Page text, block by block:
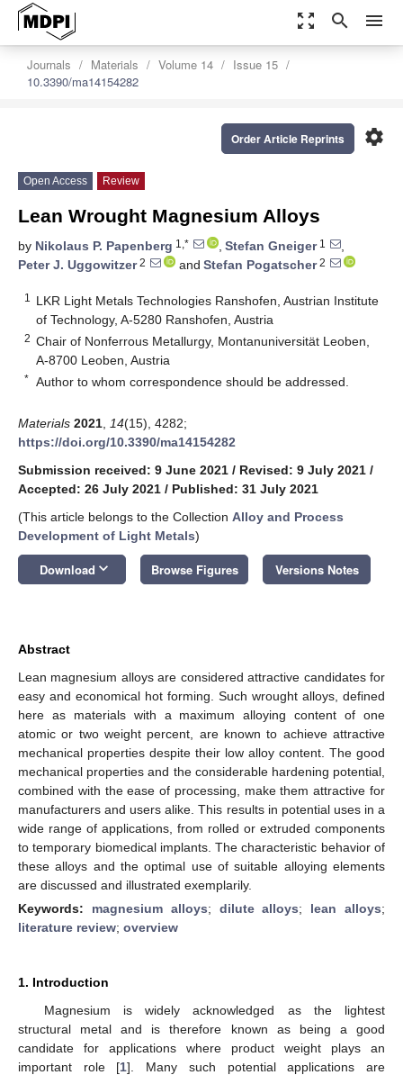
zoom_out_map search menu
Journals Materials Volume 14
Issue 15
10.3390/ma14154282
settings
Order Article Reprints
Open Access Review
Lean Wrought Magnesium Alloys
by Nikolaus P. Papenberg 1,* , Stefan Gneiger1
,
Peter J. Uggowitzer2 and Stefan Pogatscher2
1
LKR Light Metals Technologies Ranshofen, Austrian Institute
of Technology, A-5280 Ranshofen, Austria
2 Chair of Nonferrous Metallurgy, Montanuniversität Leoben,
A-8700 Leoben, Austria
* Author to whom correspondence should be addressed.
Materials 2021 14(15), 4282;
https://doi.org/10.3390/ma14154282
Submission received: 9 June 2021 / Revised: 9 July 2021 /
Accepted: 26 July 2021 / Published: 31 July 2021
(This article belongs to the Collection Alloy and Process
Development of Light Metals)
Download keyboard_arrow_down Browse Figures Versions Notes
Abstract
Lean magnesium alloys are considered attractive candidates for
easy and economical hot forming. Such wrought alloys, defined
here as materials with a maximum alloying content of one
atomic or two weight percent, are known to achieve attractive
mechanical properties despite their low alloy content. The good
mechanical properties and the considerable hardening potential,
combined with the ease of processing, make them attractive for
manufacturers and users alike. This results in potential uses in a
wide range of applications, from rolled or extruded components
to temporary biomedical implants. The characteristic behavior of
these alloys and the optimal use of suitable alloying elements
are discussed and illustrated exemplarily.
Keywords: magnesium alloys; dilute alloys; lean alloys;
literature review; overview
1. Introduction
Magnesium is widely acknowledged as the lightest
structural metal and is therefore known as being a good
candidate for applications where product weight plays an
important role [1]. Many such potential applications are